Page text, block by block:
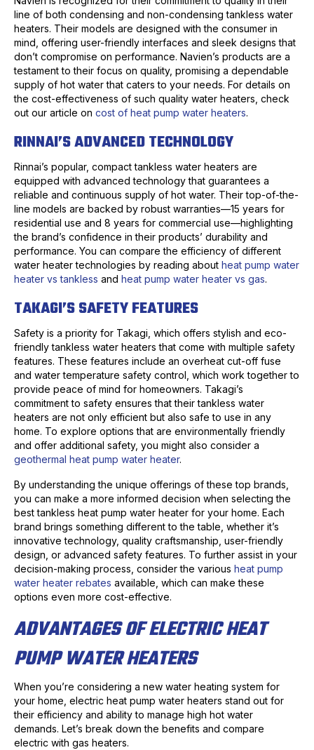
line of both condensing and non-condensing tankless water
heaters. Their models are designed with the consumer in
mind, offering user-friendly interfaces and sleek designs that
don’t compromise on performance. Navien’s products are a
testament to their focus on quality, promising a dependable
supply of hot water that caters to your needs. For details on
the cost-effectiveness of such quality water heaters, check
out our article on cost of heat pump water heaters.
RINNAI’S ADVANCED TECHNOLOGY
Rinnai’s popular, compact tankless water heaters are
equipped with advanced technology that guarantees a
reliable and continuous supply of hot water. Their top-of-the-
line models are backed by robust warranties—15 years for
residential use and 8 years for commercial use—highlighting
the brand’s confidence in their products’ durability and
performance. You can compare the efficiency of different
water heater technologies by reading about heat pump water
heater vs tankless and heat pump water heater vs gas.
TAKAGI’S SAFETY FEATURES
Safety is a priority for Takagi, which offers stylish and eco-
friendly tankless water heaters that come with multiple safety
features. These features include an overheat cut-off fuse
and water temperature safety control, which work together to
provide peace of mind for homeowners. Takagi’s
commitment to safety ensures that their tankless water
heaters are not only efficient but also safe to use in any
home. To explore options that are environmentally friendly
and offer additional safety, you might also consider a
geothermal heat pump water heater.
By understanding the unique offerings of these top brands,
you can make a more informed decision when selecting the
best tankless heat pump water heater for your home. Each
brand brings something different to the table, whether it’s
innovative technology, quality craftsmanship, user-friendly
design, or advanced safety features. To further assist in your
decision-making process, consider the various heat pump
water heater rebates available, which can make these
options even more cost-effective.
ADVANTAGES OF ELECTRIC HEAT
PUMP WATER HEATERS
When you’re considering a new water heating system for
your home, electric heat pump water heaters stand out for
their efficiency and ability to manage high hot water
demands. Let’s break down the benefits and compare
electric with gas heaters.